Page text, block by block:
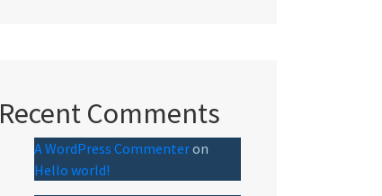
Recent Comments
A WordPress Commenteron
Hello world!